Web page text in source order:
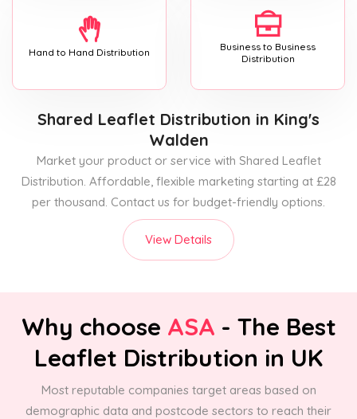
Hand to Hand Distribution
Business to Business
Distribution
Shared Leaflet Distribution in King's
Walden
Market your product or service with Shared Leaflet
Distribution. Affordable, flexible marketing starting at £28
per thousand. Contact us for budget-friendly options.
View Details
Why choose ASA - The Best
Leaflet Distribution in UK
Most reputable companies target areas based on
demographic data and postcode sectors to reach their